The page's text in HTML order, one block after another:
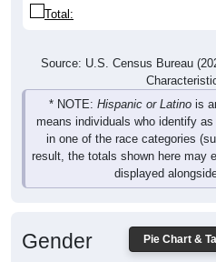
Total:
Source: U.S. Census Bureau
* NOTE: Hispanic or Latino is
means individuals who identify
in one of the race categories
result, the totals shown here may
displayed
Pie Chart &
Gender